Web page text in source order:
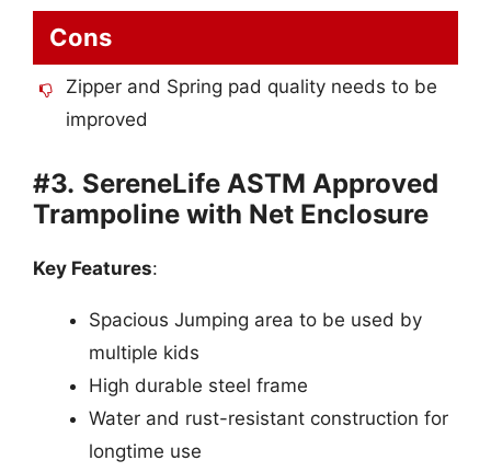
Cons
Zipper and Spring pad quality needs to be
improved
#3. SereneLife ASTM Approved
Trampoline with Net Enclosure
Key Features:
Spacious Jumping area to be used by
multiple kids
High durable steel frame
Water and rust-resistant construction for
longtime use